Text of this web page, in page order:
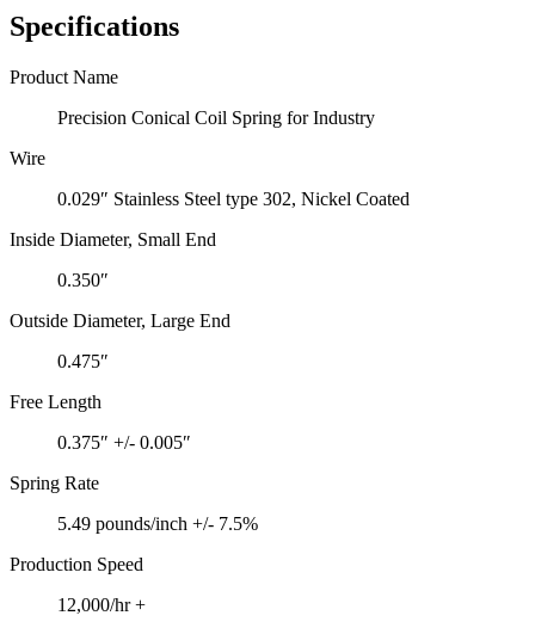
Specifications
Product Name
Precision Conical Coil Spring for Industry
Wire
0.029″ Stainless Steel type 302, Nickel Coated
Inside Diameter, Small End
0.350″
Outside Diameter, Large End
0.475″
Free Length
0.375″ +/- 0.005″
Spring Rate
5.49 pounds/inch +/- 7.5%
Production Speed
12,000/hr +